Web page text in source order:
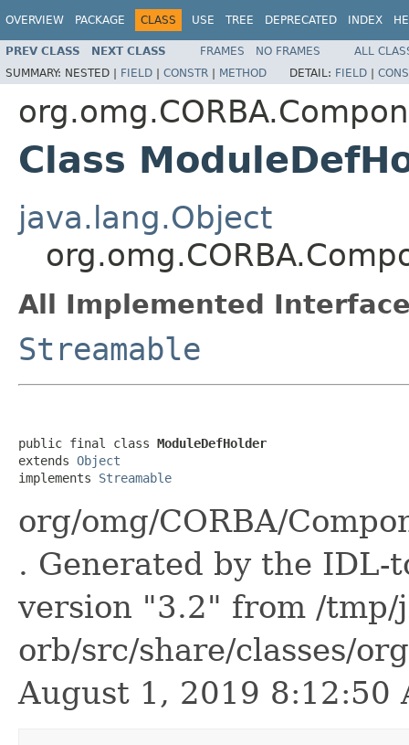
OVERVIEW PACKAGE CLASS USE TREE DEPRECATED INDEX
PREV CLASS NEXT CLASS FRAMES NO FRAMES
ALL
SUMMARY: NESTED | FIELD | CONSTR | METHOD DETAIL: FIELD |
Class
java.lang.Object
All Implemented
Streamable
public final class ModuleDefHolder
extends Object
implements Streamable
org/omg/CORBA/
. Generated by the IDL-
version "3.2" from /tmp/
orb/src/share/classes/
August 1, 2019 8:12:50